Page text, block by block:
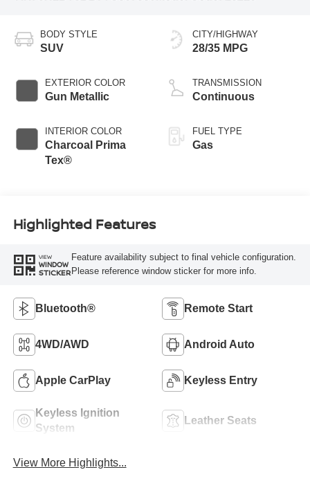
BODY STYLE
SUV
EXTERIOR COLOR
Gun Metallic
INTERIOR COLOR
Charcoal Prima
Tex®
CITY/HIGHWAY
28/35 MPG
TRANSMISSION
Continuous
FUEL TYPE
Gas
Highlighted Features
VIEW
WINDOW
STICKER
Feature availability subject to final vehicle configuration.
Please reference window sticker for more info.
Bluetooth® Remote Start
4WD/AWD Android Auto
Apple CarPlay Keyless Entry
Keyless Ignition
System
Leather Seats
View More Highlights...